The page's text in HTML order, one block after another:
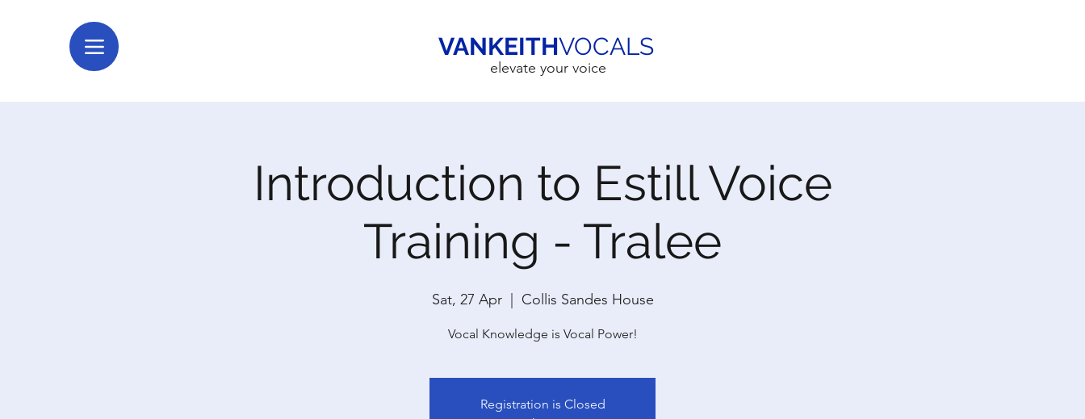
VANKEITHVOCALS
elevate your voice
Introduction to Estill Voice
Training - Tralee
Sat, 27 Apr
  |
Collis Sandes House
Registration is Closed